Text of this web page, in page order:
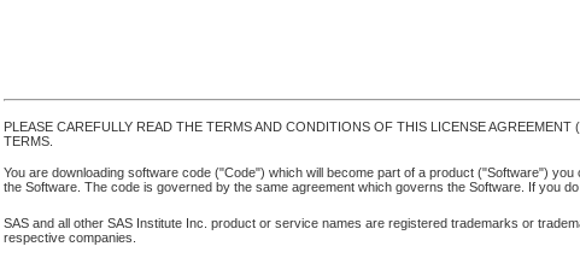
PLEASE CAREFULLY READ THE TERMS AND CONDITIONS OF THIS LICENSE
TERMS.
You are downloading software code ("Code") which will become part of a product ("Software")
the Software. The code is governed by the same agreement which governs the Software. If you
SAS and all other SAS Institute Inc. product or service names are registered trademarks or
respective companies.